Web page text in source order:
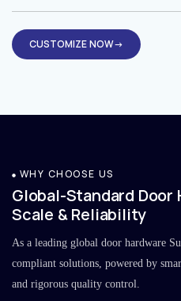
CUSTOMIZE NOW→
WHY CHOOSE US
Global-Standard Door
Scale & Reliability
As a leading global door hardware
compliant solutions, powered by
and rigorous quality control.